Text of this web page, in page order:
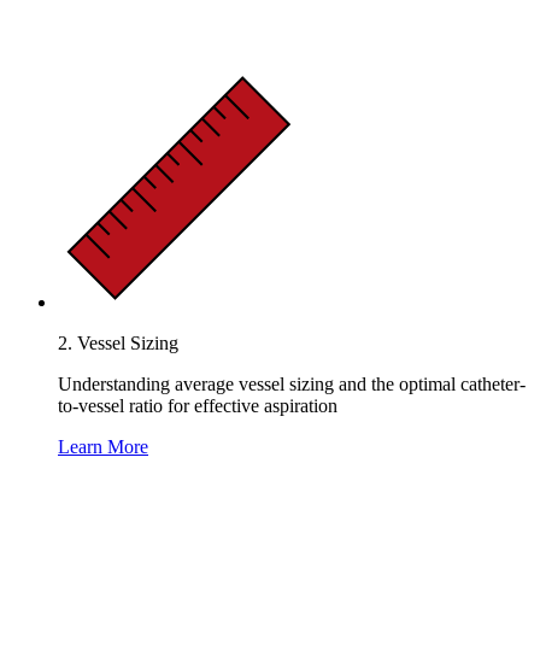
2. Vessel Sizing
Understanding average vessel sizing and the optimal catheter-
to-vessel ratio for effective aspiration
Learn More